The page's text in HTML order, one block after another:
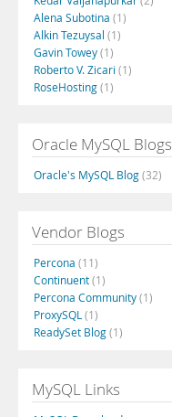
Alena Subotina (1)
Alkin Tezuysal (1)
Gavin Towey(1)
Roberto V. Zicari (1)
RoseHosting(1)
Oracle MySQL Blogs
Oracle's MySQL Blog(32)
Vendor Blogs
Percona (11)
Continuent(1)
Percona Community(1)
ProxySQL (1)
ReadySet Blog(1)
MySQL Links